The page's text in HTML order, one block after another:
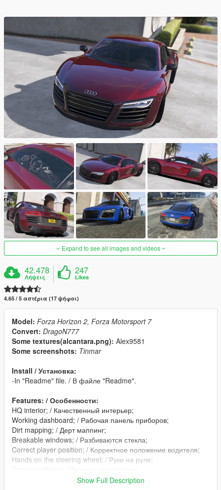
Expand to see all images and videos
42.478
Λήψεις
247
Likes
4.65 / 5 αστέρια (17 ψήφοι)
Model: Forza Horizon 2, Forza Motorsport 7
Convert: DragoN777
Some textures(alcantara.png): Alex9581
Some screenshots: Tinmar
Install / Установка:
-In "Readme" file. / В файле "Readme".
Features: / Особенности:
HQ interior; / Качественный интерьер;
Working dashboard; / Рабочая панель приборов;
Dirt mapping; / Дерт маппинг;
Breakable windows; / Разбиваются стекла;
Correct player position; / Корректное положение водителя;
Hands on the steering wheel; / Руки на руле;
Real reflection in the mirrors; / Реальные отражения в
Show Full Description